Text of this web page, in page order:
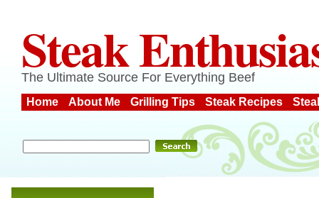
Steak
The Ultimate Source For Everything Beef
Home About Me Grilling Tips Steak Recipes